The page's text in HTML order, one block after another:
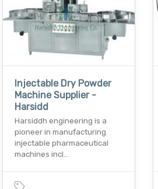
Injectable Dry Powder
Machine Supplier -
Harsidd
Harsiddh engineering is a
pioneer in manufacturing
injectable pharmaceutical
machines incl…